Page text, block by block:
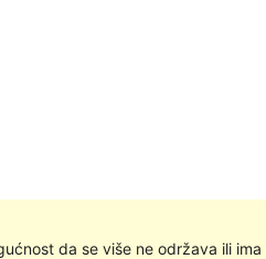
da se više ne održava ili